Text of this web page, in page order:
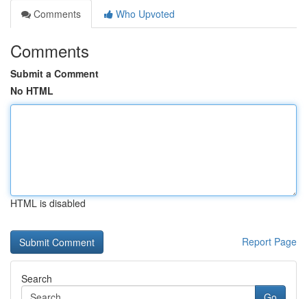
Comments
Who Upvoted
Comments
Submit a Comment
No HTML
HTML is disabled
Report Page
Search